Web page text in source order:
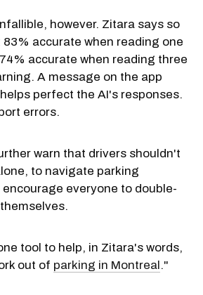
however. Zitara says so
accurate when reading one
accurate when reading three
A message on the app
perfect the AI's responses.
errors.
warn that drivers shouldn't
to navigate parking
everyone to double-
tool to help, in Zitara's words,
out of parking in Montreal."